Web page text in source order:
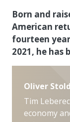
Born and
American
fourteen
2021, he has
Oliver
Tim
economy